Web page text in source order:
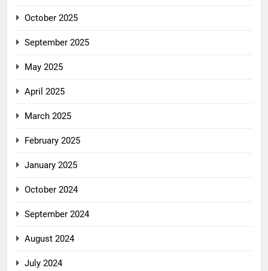
October 2025
September 2025
May 2025
April 2025
March 2025
February 2025
January 2025
October 2024
September 2024
August 2024
July 2024